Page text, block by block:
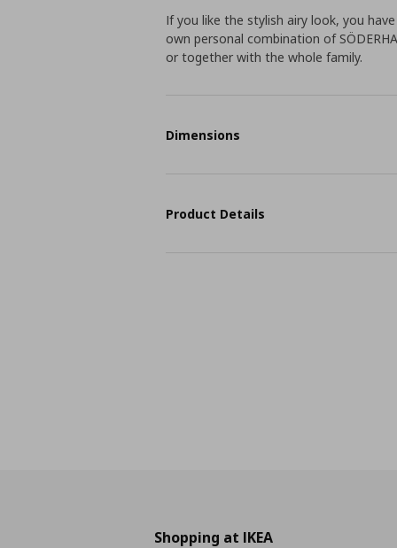
If you like the stylish airy look, you
own personal combination of
or together with the whole family.
Dimensions
Product Details
Shopping at IKEA